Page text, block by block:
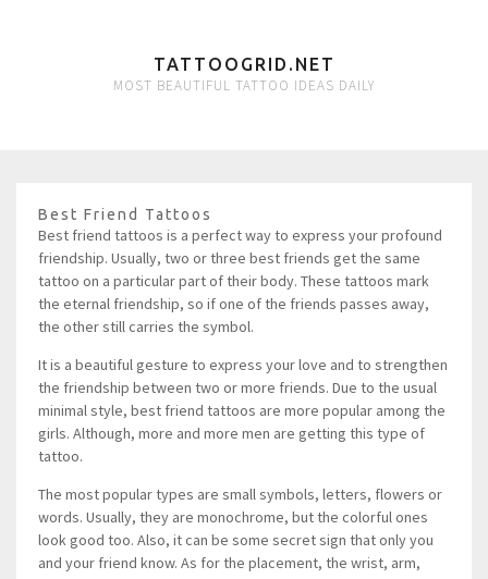
TATTOOGRID.NET
MOST BEAUTIFUL TATTOO IDEAS DAILY
Best Friend Tattoos
Best friend tattoos is a perfect way to express your profound
friendship. Usually, two or three best friends get the same
tattoo on a particular part of their body. These tattoos mark
the eternal friendship, so if one of the friends passes away,
the other still carries the symbol.
It is a beautiful gesture to express your love and to strengthen
the friendship between two or more friends. Due to the usual
minimal style, best friend tattoos are more popular among the
girls. Although, more and more men are getting this type of
tattoo.
The most popular types are small symbols, letters, flowers or
words. Usually, they are monochrome, but the colorful ones
look good too. Also, it can be some secret sign that only you
and your friend know. As for the placement, the wrist, arm,